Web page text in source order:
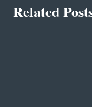
Related